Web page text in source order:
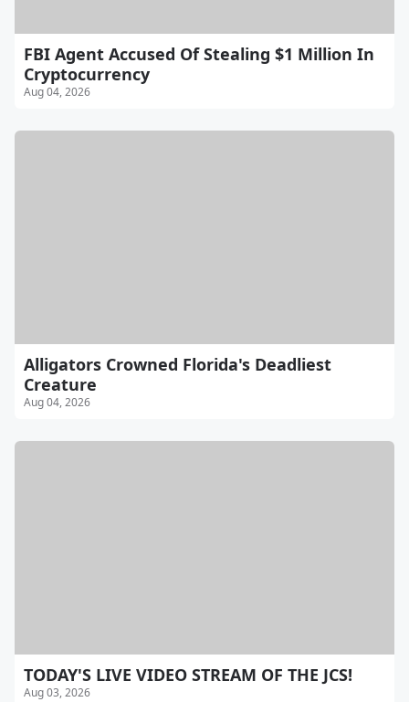
FBI Agent Accused Of Stealing $1 Million In
Cryptocurrency
Aug 04, 2026
Alligators Crowned Florida's Deadliest
Creature
Aug 04, 2026
TODAY'S LIVE VIDEO STREAM OF THE JCS!
Aug 03, 2026